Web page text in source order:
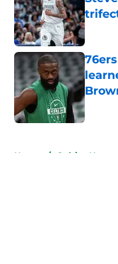
Home / Celtics News